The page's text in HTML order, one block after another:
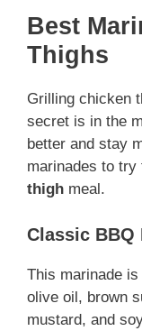
Best
Thighs
Grilling chicken
secret is in the
better and stay
marinades to
thigh meal.
Classic BBQ
This marinade
olive oil, brown
mustard, and